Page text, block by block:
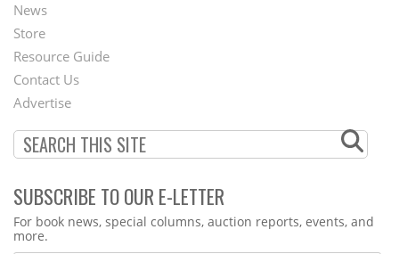
Second
Footer
Menu
News
Store
Resource Guide
Contact Us
Advertise
SUBSCRIBE TO OUR E-LETTER
Webform
For book news, special columns, auction reports, events, and
more.